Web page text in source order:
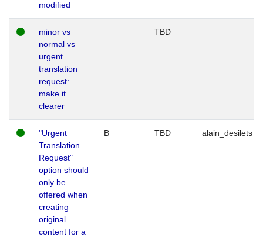
modified
minor vs
normal vs
urgent
translation
request:
make it
clearer
TBD
"Urgent
Translation
Request"
option should
only be
offered when
creating
original
content for a
B TBD alain_desilets